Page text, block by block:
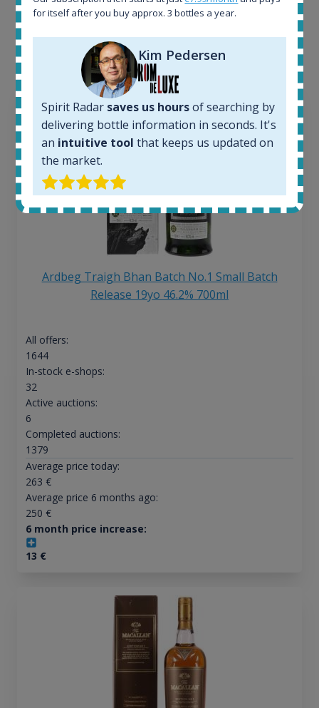
Interested to see what kind of data we provide for
each bottle? Explore details of example bottles from
the application.
Ardbeg Traigh Bhan Batch No.1 Small Batch
Release 19yo 46.2% 700ml
All offers:
1644
In-stock e-shops:
32
Active auctions:
6
Completed auctions:
1379
Average price today:
263 €
Average price 6 months ago:
250 €
6 month price increase:
13 €
for itself after you buy approx. 3 bottles a year.
Kim Pedersen
Spirit Radar saves us hoursof searching by
delivering bottle information in seconds. It's
an intuitive tool that keeps us updated on
the market.